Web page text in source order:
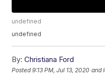
undefined
undefined
By: Christiana Ford
Posted9:13 PM, Jul 13, 2020 and